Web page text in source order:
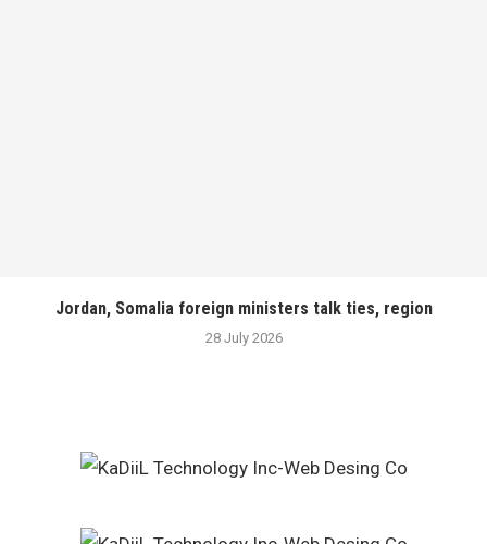
Jordan, Somalia foreign ministers talk ties, region
28 July 2026